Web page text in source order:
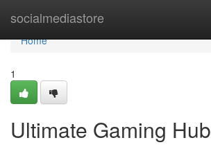
socialmediastore
Home
Home
1
Ultimate Gaming Hub